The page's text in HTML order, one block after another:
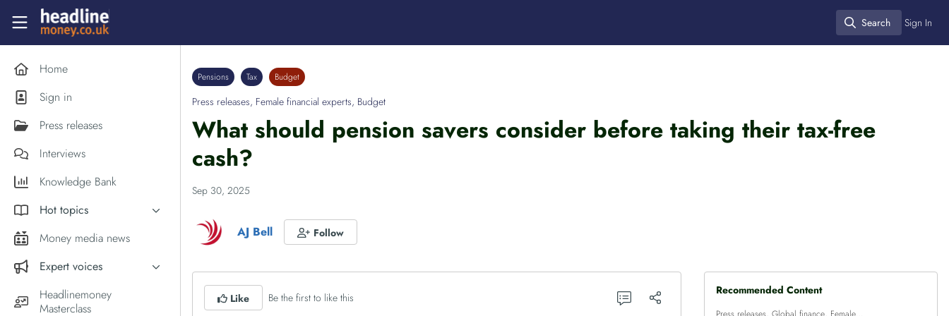
Skip to main content
Headlinemoney
Search
Search Sign In
Home
Sign in
Press releases
Interviews
Knowledge Bank
Hot topics
Inflation
Holiday money
Middle East
Money media news
Expert voices
Experts in the News
Commentator of the Week
Headlinemoney
Masterclass
Pensions Tax Budget
Press releases, Female financial experts, Budget
What should pension savers consider before taking their tax-free
cash?
Sep 30, 2025
AJ Bell Follow
Like Be the first to like this
Recommended Content